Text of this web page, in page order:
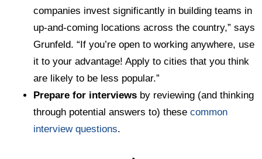
companies invest significantly in building teams in
up-and-coming locations across the country,” says
Grunfeld. “If you’re open to working anywhere, use
it to your advantage! Apply to cities that you think
are likely to be less popular.”
Prepare for interviews by reviewing (and thinking
through potential answers to) thesecommon
interview questions.